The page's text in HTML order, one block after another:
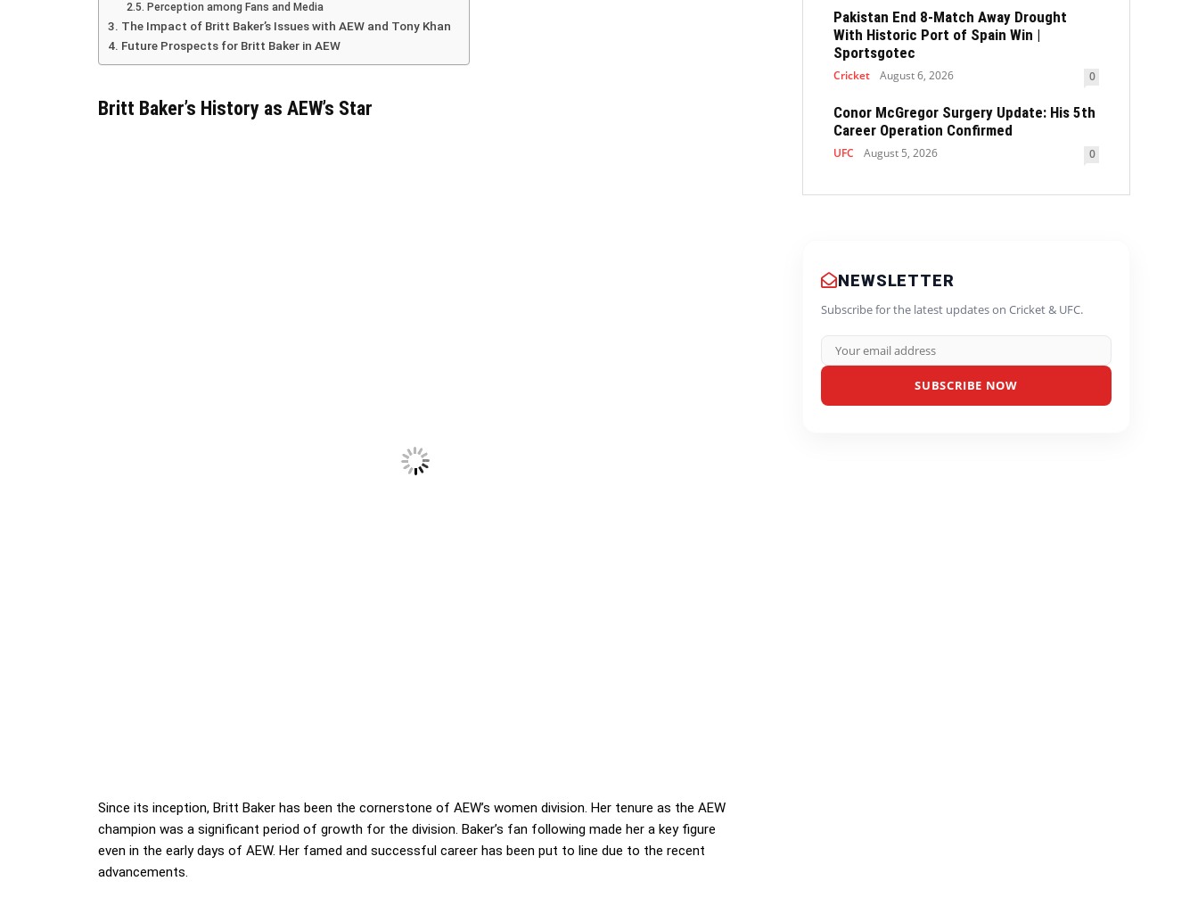
Perception among Fans and Media
The Impact of Britt Baker’s Issues with AEW and Tony Khan
Future Prospects for Britt Baker in AEW
Britt Baker’s History as AEW’s Star
Since its inception, Britt Baker has been the cornerstone of AEW’s women division. Her tenure as the AEW
champion was a significant period of growth for the division. Baker’s fan following made her a key figure
even in the early days of AEW. Her famed and successful career has been put to line due to the recent
advancements.
Pakistan End 8-Match Away Drought
With Historic Port of Spain Win |
Sportsgotec
Cricket August 6, 2026 0
Conor McGregor Surgery Update: His 5th
Career Operation Confirmed
UFC August 5, 2026 0
NEWSLETTER
Subscribe for the latest updates on Cricket & UFC.
SUBSCRIBE NOW